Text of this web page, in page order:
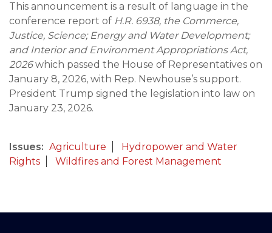
This announcement is a result of language in the
conference report of H.R. 6938, the Commerce,
Justice, Science; Energy and Water Development;
and Interior and Environment Appropriations Act,
2026which passed the House of Representatives on
January 8, 2026, with Rep. Newhouse’s support.
President Trump signed the legislation into law on
January 23, 2026.
Issues: Agriculture
Hydropower and Water
Rights
Wildfires and Forest Management